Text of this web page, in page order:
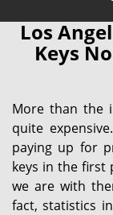
Los
Keys
More than the
quite
paying up for
keys in the first
we are with
fact, statistics